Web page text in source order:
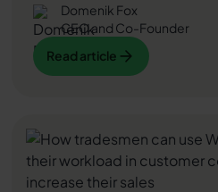
high-quality furniture. They
advice and excellent
popular communication
Read article
Read article
Domenik Fox
CEO and Co-Founder